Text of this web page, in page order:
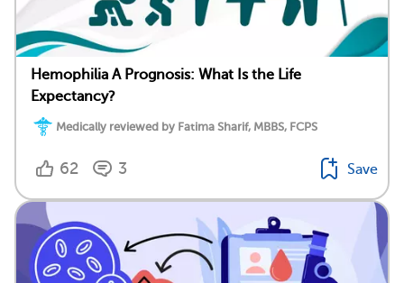
Hemophilia A Prognosis: What Is the Life
Expectancy?
Medically reviewed by Fatima Sharif, MBBS, FCPS
62 3 Save